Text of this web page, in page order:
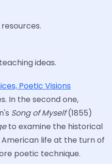
ideas.
Poetic Visions
In the second one,
Song of Myself(1855)
to examine the historical
life at the turn of
poetic technique.